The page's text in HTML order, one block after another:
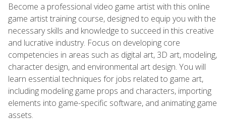
Become a professional video game artist with this online
game artist training course, designed to equip you with the
necessary skills and knowledge to succeed in this creative
and lucrative industry. Focus on developing core
competencies in areas such as digital art, 3D art, modeling,
character design, and environmental art design. You will
learn essential techniques for jobs related to game art,
including modeling game props and characters, importing
elements into game-specific software, and animating game
assets.